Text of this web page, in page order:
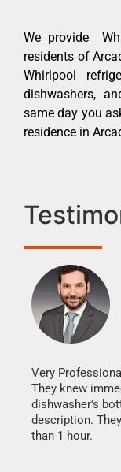
We provide
residents of
Whirlpool
dishwashers,
same day you
residence in
Very
They knew
dishwasher's
description.
than 1 hour.